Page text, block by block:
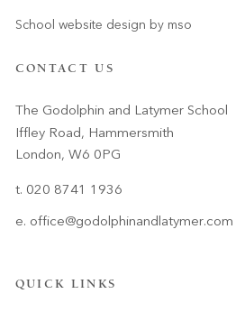
CONTACT US
The Godolphin and Latymer School
Iffley Road, Hammersmith
London, W6 0PG
t. 020 8741 1936
e. office@godolphinandlatymer.com
QUICK LINKS
School website design by mso